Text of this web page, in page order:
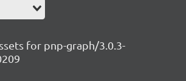
for pnp-graph/3.0.3-